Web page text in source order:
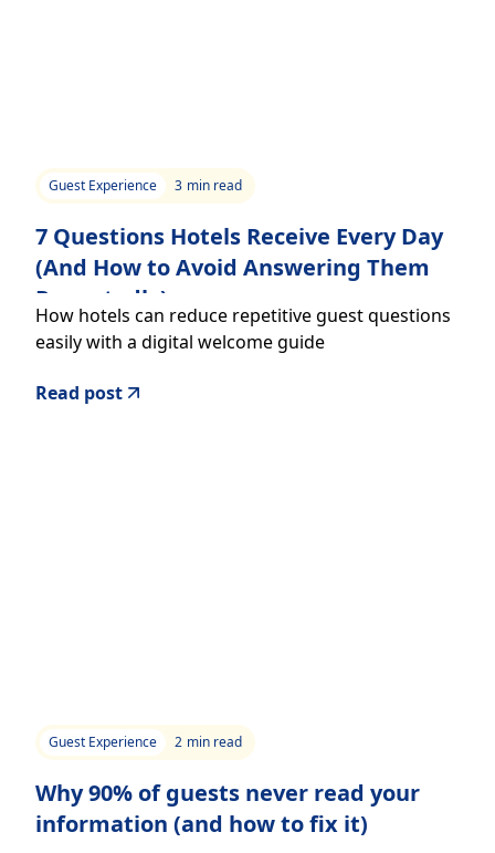
Guest Experience 3 min read
7 Questions Hotels Receive Every Day
(And How to Avoid Answering Them
Repeatedly)
How hotels can reduce repetitive guest questions
easily with a digital welcome guide
Read post
Guest Experience 2 min read
Why 90% of guests never read your
information (and how to fix it)